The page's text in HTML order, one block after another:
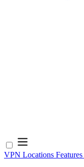
VPN Locations Features